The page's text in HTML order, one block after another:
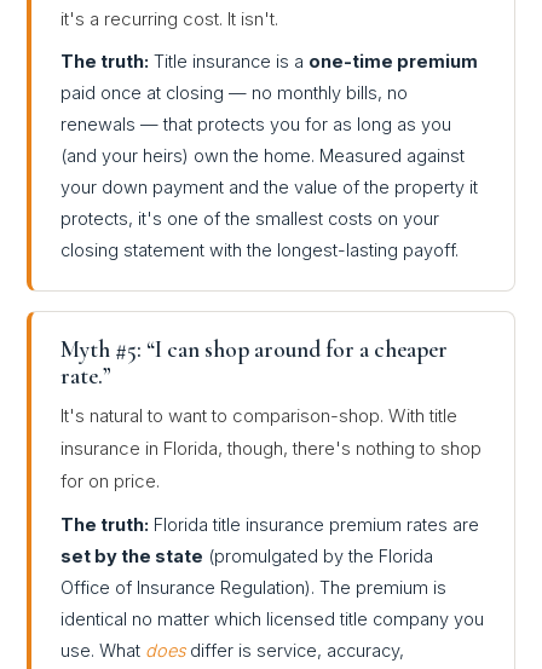
it's a recurring cost. It isn't.
The truth: Title insurance is a one-time premium
paid once at closing — no monthly bills, no
renewals — that protects you for as long as you
(and your heirs) own the home. Measured against
your down payment and the value of the property it
protects, it's one of the smallest costs on your
closing statement with the longest-lasting payoff.
Myth #5: “I can shop around for a cheaper
rate.”
It's natural to want to comparison-shop. With title
insurance in Florida, though, there's nothing to shop
for on price.
The truth: Florida title insurance premium rates are
set by the state (promulgated by the Florida
Office of Insurance Regulation). The premium is
identical no matter which licensed title company you
use. What doesdiffer is service, accuracy,